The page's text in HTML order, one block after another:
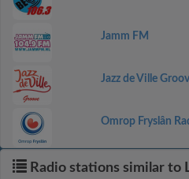
Jamm FM
Jazz de Ville
Omrop Fryslân
Radio stations similar to